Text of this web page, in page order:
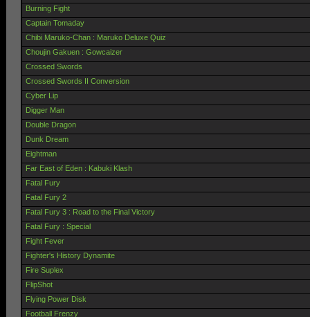
Burning Fight
Captain Tomaday
Chibi Maruko-Chan : Maruko Deluxe Quiz
Choujin Gakuen : Gowcaizer
Crossed Swords
Crossed Swords II Conversion
Cyber Lip
Digger Man
Double Dragon
Dunk Dream
Eightman
Far East of Eden : Kabuki Klash
Fatal Fury
Fatal Fury 2
Fatal Fury 3 : Road to the Final Victory
Fatal Fury : Special
Fight Fever
Fighter's History Dynamite
Fire Suplex
FlipShot
Flying Power Disk
Football Frenzy